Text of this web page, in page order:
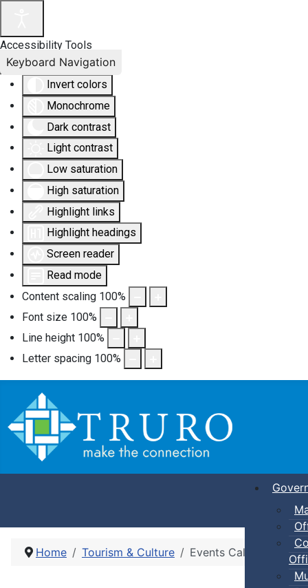
Accessibility Tools
Invert colors
Monochrome
Dark contrast
Light contrast
Low saturation
High saturation
Highlight links
Highlight headings
Screen reader
Read mode
Content scaling 100%
Font size 100%
Line height 100%
Letter spacing 100%
Keyboard Navigation
Home Tourism & Culture Events Calendar